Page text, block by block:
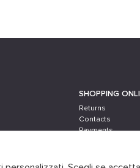
SHOPPING
Returns
Contacts
Payments